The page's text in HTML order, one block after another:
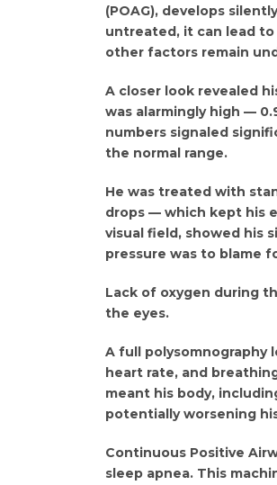
(POAG), develops
untreated, it can lead to
other factors remain
A closer look revealed
was alarmingly high —
numbers signaled
the normal range.
He was treated with
drops — which kept his
visual field, showed his
pressure was to blame
Lack of oxygen during
the eyes.
A full polysomnography
heart rate, and
meant his body,
potentially worsening
Continuous Positive
sleep apnea. This